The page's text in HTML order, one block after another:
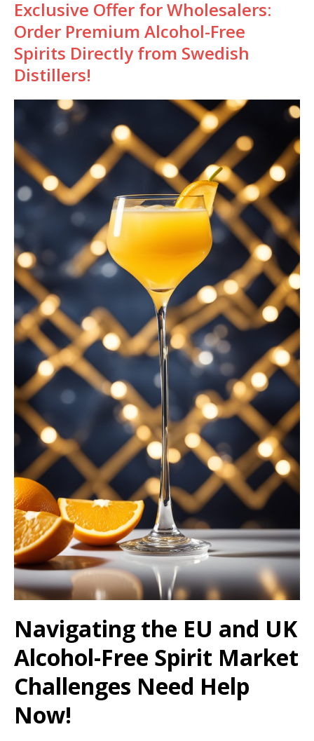
Exclusive Offer for Wholesalers:
Order Premium Alcohol-Free
Spirits Directly from Swedish
Distillers!
Navigating the EU and UK
Alcohol-Free Spirit Market
Challenges Need Help
Now!